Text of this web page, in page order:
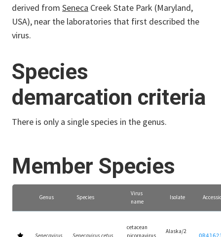
derived from Seneca Creek State Park (Maryland,
USA), near the laboratories that first described the
virus.
Species
demarcation criteria
There is only a single species in the genus.
Member Species
Genus Species
Virus
name
Isolate
Senecavirus Senecavirus cetus
cetacean
picornavirus
Alaska/2